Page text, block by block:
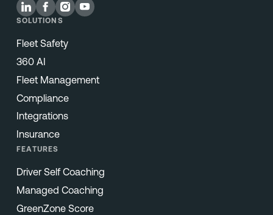
SOLUTIONS
Fleet Safety
360 AI
Fleet Management
Compliance
Integrations
Insurance
FEATURES
Driver Self Coaching
Managed Coaching
GreenZone Score